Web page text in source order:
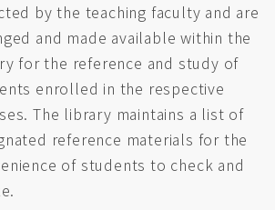
by the teaching faculty and are
and made available within the
for the reference and study of
enrolled in the respective
The library maintains a list of
reference materials for the
of students to check and